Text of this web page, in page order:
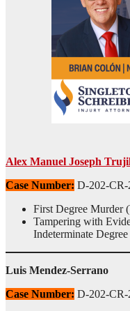
Alex Manuel Joseph
Case Number: D-202-CR-
First Degree Murder
Tampering with
Indeterminate
Luis Mendez-Serrano
Case Number: D-202-CR-